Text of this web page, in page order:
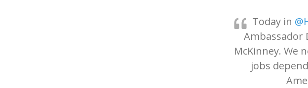
Today in
Ambassador
McKinney. We
jobs